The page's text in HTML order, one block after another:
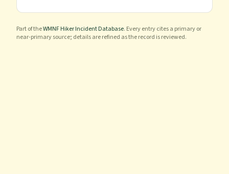
Part of theWMNF Hiker Incident Database. Every entry cites a primary or
near-primary source; details are refined as the record is reviewed.